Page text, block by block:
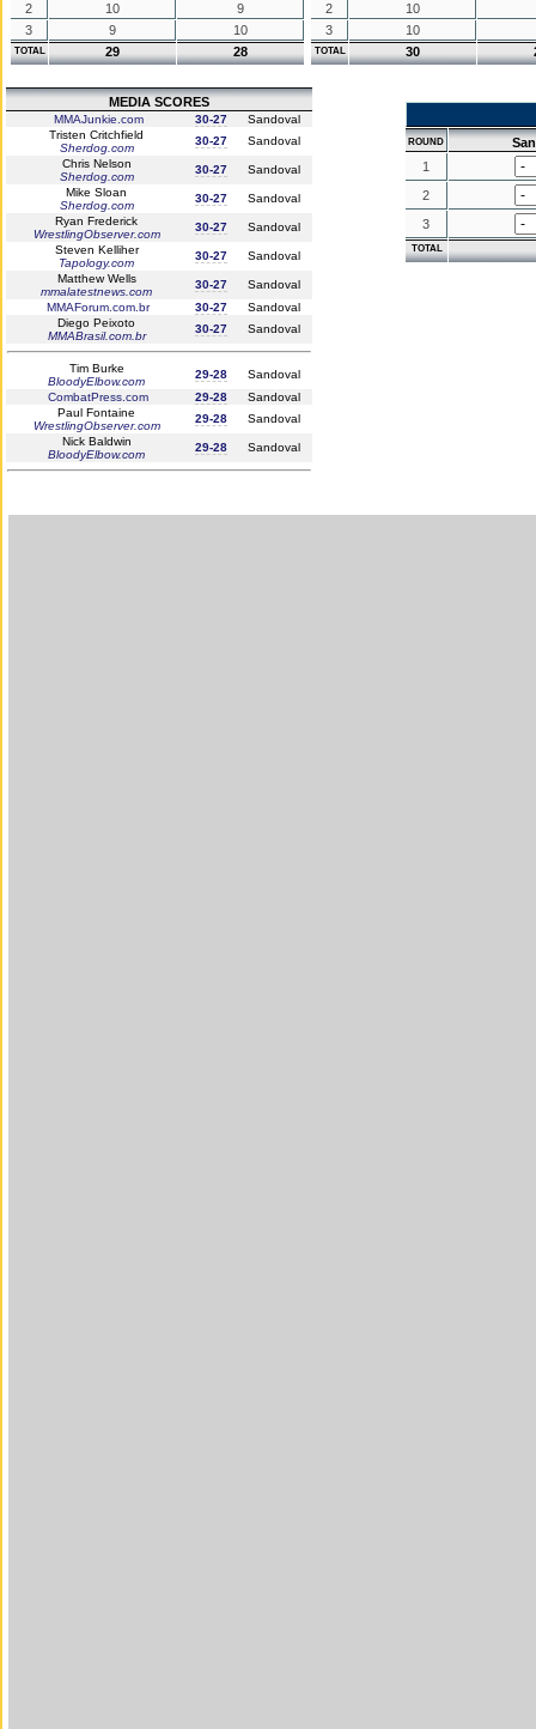
2
10
9
3
9 10
TOTAL 29 28
2
10
3
10
TOTAL 30
MEDIA SCORES
MMAJunkie.com 30-27
Sandoval
Tristen Critchfield
Sherdog.com
30-27
Sandoval
Chris Nelson
Sherdog.com
30-27
Sandoval
Mike Sloan
Sherdog.com
30-27
Sandoval
Ryan Frederick
WrestlingObserver.com
30-27
Sandoval
Steven Kelliher
Tapology.com
30-27
Sandoval
Matthew Wells
mmalatestnews.com
30-27
Sandoval
MMAForum.com.br
30-27
Sandoval
Diego Peixoto
MMABrasil.com.br
30-27 Sandoval
Tim Burke
BloodyElbow.com
29-28
Sandoval
CombatPress.com
29-28
Sandoval
Paul Fontaine
WrestlingObserver.com
29-28
Sandoval
Nick Baldwin
BloodyElbow.com
29-28 Sandoval
ROUND
1
2
3
TOTAL